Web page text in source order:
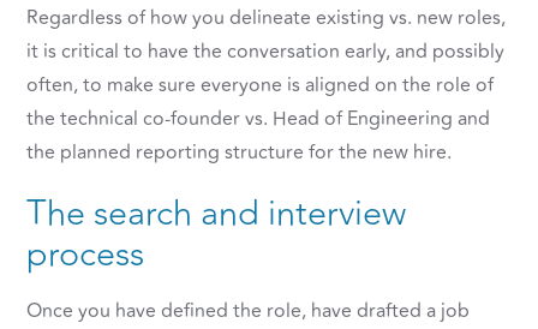
Regardless of how you delineate existing vs. new roles,
it is critical to have the conversation early, and possibly
often, to make sure everyone is aligned on the role of
the technical co-founder vs. Head of Engineering and
the planned reporting structure for the new hire.
The search and interview
process
Once you have defined the role, have drafted a job